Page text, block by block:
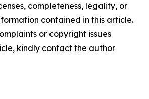
completeness, legality, or
contained in this article.
or copyright issues
kindly contact the author